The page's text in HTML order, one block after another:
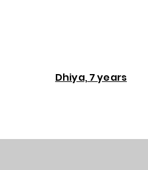
Dhiya, 7 years